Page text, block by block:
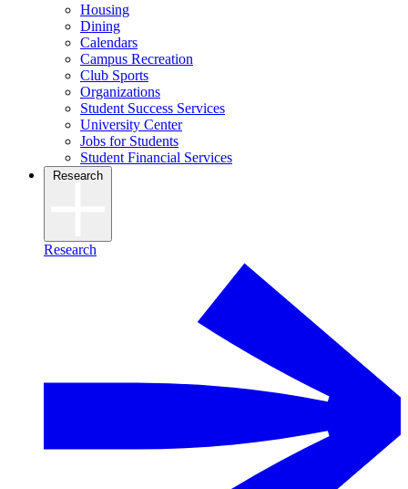
Housing
Dining
Calendars
Campus Recreation
Club Sports
Organizations
Student Success Services
University Center
Jobs for Students
Student Financial Services
Research
Research